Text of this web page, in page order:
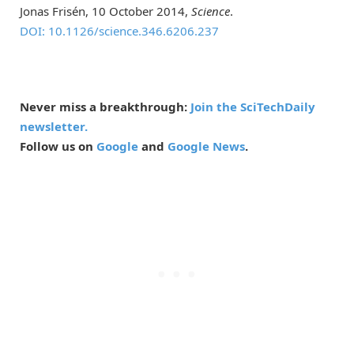
Jonas Frisén, 10 October 2014, Science.
DOI: 10.1126/science.346.6206.237
Never miss a breakthrough: Join the SciTechDaily
newsletter.
Follow us on Google and Google News.